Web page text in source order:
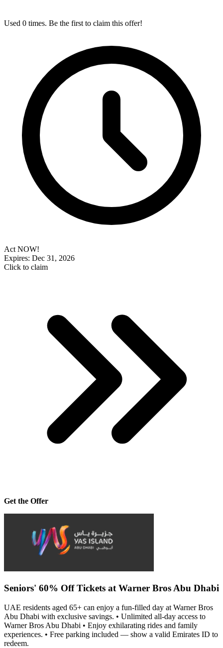
Used 0 times. Be the first to claim this offer!
Act NOW!
Expires: Dec 31, 2026
Click to claim
Get the Offer
Seniors' 60% Off Tickets at Warner Bros Abu Dhabi
UAE residents aged 65+ can enjoy a fun-filled day at Warner Bros
Abu Dhabi with exclusive savings. • Unlimited all-day access to
Warner Bros Abu Dhabi • Enjoy exhilarating rides and family
experiences. • Free parking included — show a valid Emirates ID to
redeem.